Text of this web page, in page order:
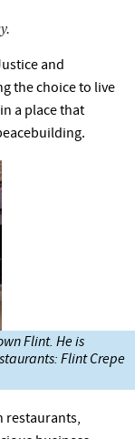
and
the choice to live
a place that
Flint. He is
Flint Crepe
restaurants,